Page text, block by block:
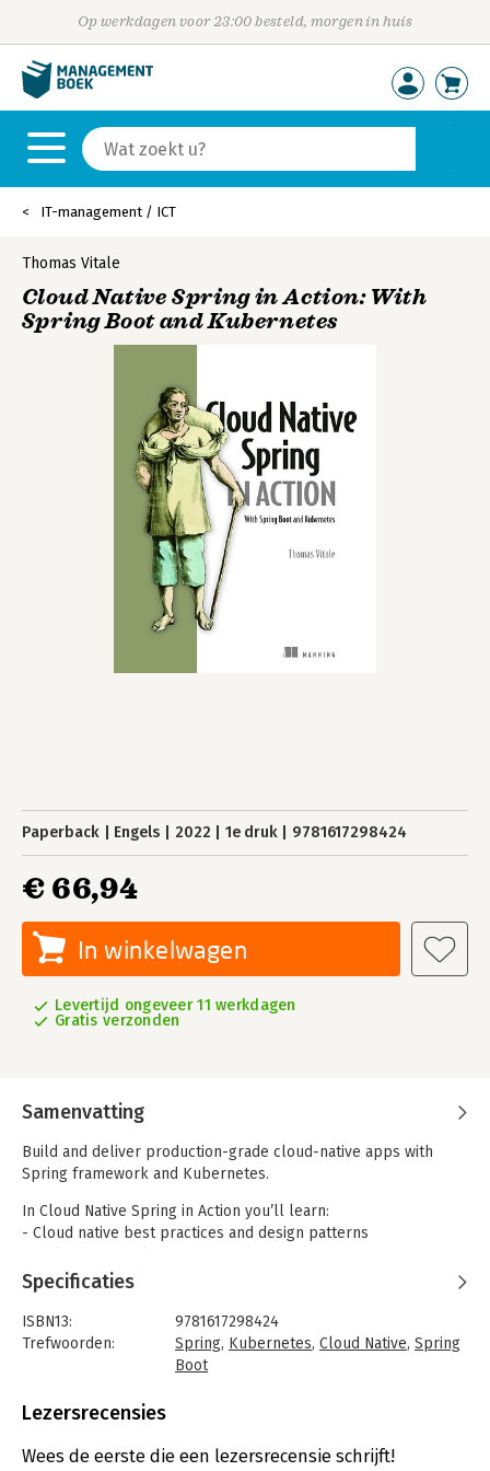
Op werkdagen voor 23:00 besteld, morgen in huis
IT-management / ICT
Thomas Vitale
Cloud Native Spring in Action: With
Spring Boot and Kubernetes
Paperback Engels 2022 1e druk 9781617298424
€ 66,94
In winkelwagen
Levertijd ongeveer 11 werkdagen
Gratis verzonden
Samenvatting
Build and deliver production-grade cloud-native apps with
Spring framework and Kubernetes.
In Cloud Native Spring in Action you’ll learn:
- Cloud native best practices and design patterns
Cloud
- Handle security, resilience, and scalability in imperative and
reactive applications
- Configure, deploy, and observe applications on Kubernetes
- Continuous delivery and GitOps to streamline your software
Cloud Native Spring in Action is a practical guide to building
applications that are designed for cloud environments. You’ll
learn effective Spring and Kubernetes cloud development
Specificaties
ISBN13:
9781617298424
Trefwoorden:
Spring, Kubernetes, Cloud Native, Spring
Boot
Bindwijze:
Uitgever:
Manning
Lezersrecensies
Wees de eerste die een lezersrecensie schrijft!